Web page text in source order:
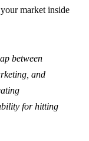
market inside
between
and
for hitting